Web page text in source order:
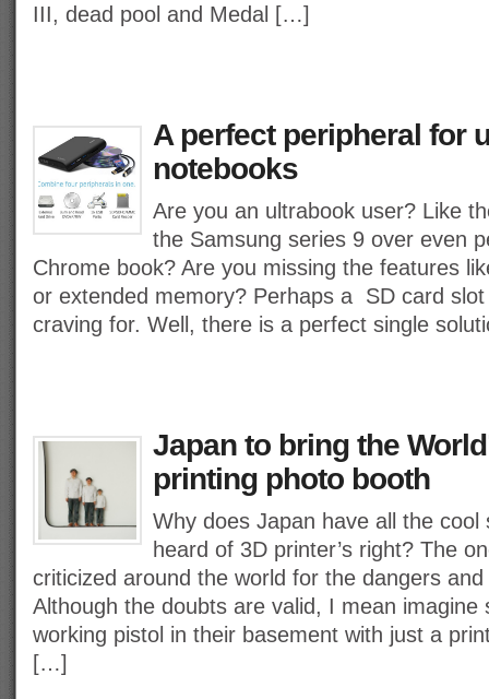
III, dead pool and Medal […]
A perfect peripheral for
notebooks
Are you an ultrabook user? Like
the Samsung series 9 over even
Chrome book? Are you missing the features
or extended memory? Perhaps a SD card
craving for. Well, there is a perfect single
Japan to bring the
printing photo booth
Why does Japan have all the cool
heard of 3D printer’s right? The
criticized around the world for the dangers
Although the doubts are valid, I mean imagine
working pistol in their basement with just a
[…]